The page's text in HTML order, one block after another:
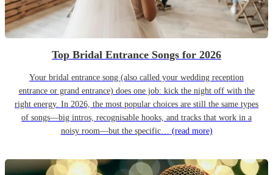
Top Bridal Entrance Songs for 2026
Your bridal entrance song (also called your wedding reception
entrance or grand entrance) does one job: kick the night off with the
right energy. In 2026, the most popular choices are still the same types
of songs—big intros, recognisable hooks, and tracks that work in a
noisy room—but the specific… (read more)